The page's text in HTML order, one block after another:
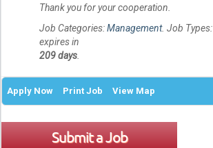
Thank you for your cooperation.
Job Categories:Management. Job Types:
expires in
209 days
Apply Now Print Job View Map
Submit a Job